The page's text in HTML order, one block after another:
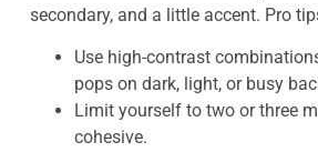
secondary, and a little accent. Pro
Use high-contrast
pops on dark, light, or busy
Limit yourself to two or three
cohesive.